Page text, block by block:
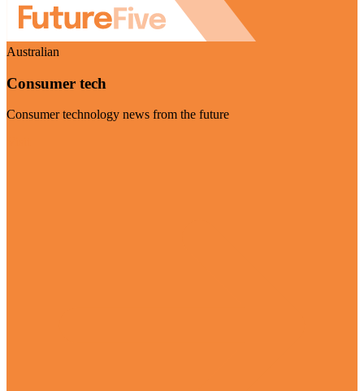
Australian
Consumer tech
Consumer technology news from the future